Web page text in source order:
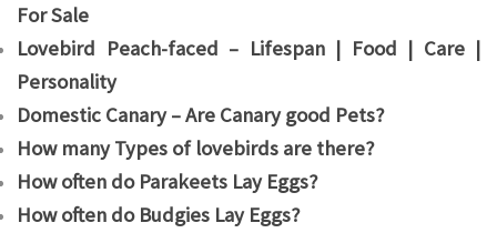
For Sale
Lovebird Peach-faced – Lifespan | Food | Care |
Personality
Domestic Canary – Are Canary good Pets?
How many Types of lovebirds are there?
How often do Parakeets Lay Eggs?
How often do Budgies Lay Eggs?